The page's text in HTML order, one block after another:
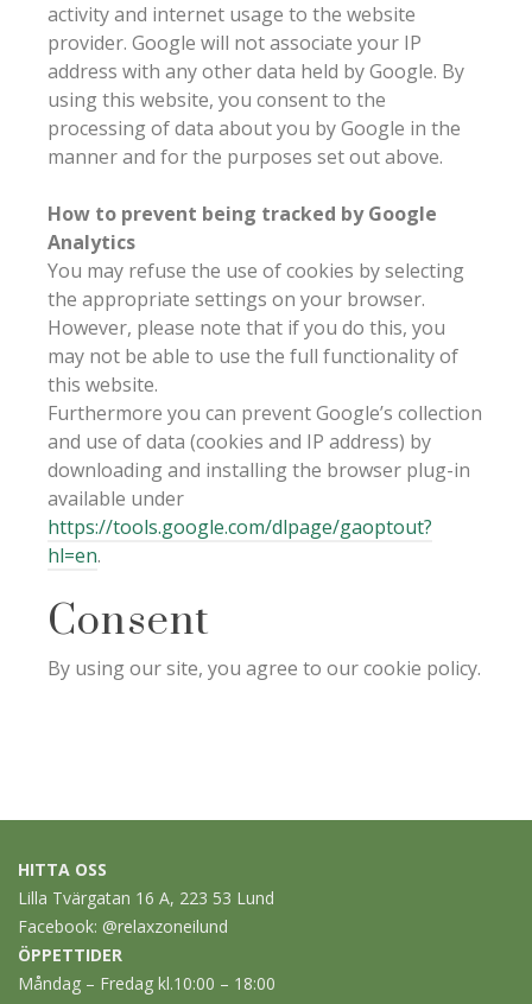
activity and internet usage to the website
provider. Google will not associate your IP
address with any other data held by Google. By
using this website, you consent to the
processing of data about you by Google in the
manner and for the purposes set out above.
How to prevent being tracked by Google
Analytics
You may refuse the use of cookies by selecting
the appropriate settings on your browser.
However, please note that if you do this, you
may not be able to use the full functionality of
this website.
Furthermore you can prevent Google’s collection
and use of data (cookies and IP address) by
downloading and installing the browser plug-in
available under
https://tools.google.com/dlpage/gaoptout?
hl=en.
Consent
By using our site, you agree to our cookie policy.
HITTA OSS
Lilla Tvärgatan 16 A, 223 53 Lund
Facebook: @relaxzoneilund
ÖPPETTIDER
Måndag – Fredag kl.10:00 – 18:00